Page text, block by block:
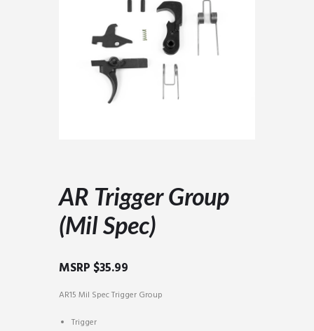
AR Trigger Group
(Mil Spec)
MSRP $35.99
AR15 Mil Spec Trigger Group
Trigger